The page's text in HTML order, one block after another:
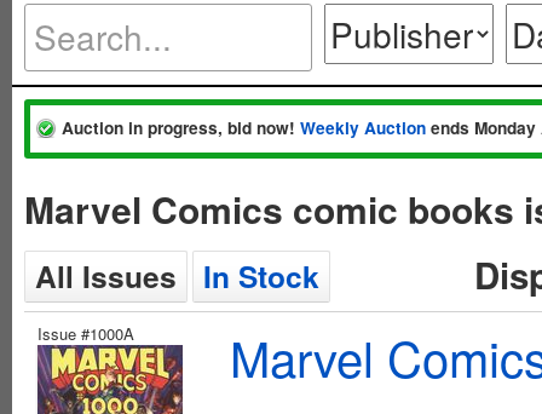
Auction in progress, bid now! Weekly Auction ends
Marvel Comics comic books
All Issues In Stock
Issue #1000A Marvel